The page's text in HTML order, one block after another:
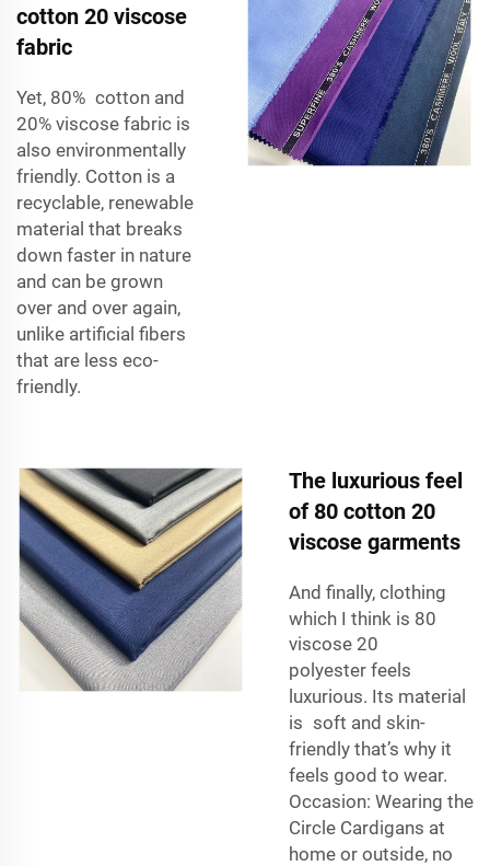
cotton 20 viscose
fabric
Yet, 80% cotton and
20% viscose fabric is
also environmentally
friendly. Cotton is a
recyclable, renewable
material that breaks
down faster in nature
and can be grown
over and over again,
unlike artificial fibers
that are less eco-
friendly.
The luxurious feel
of 80 cotton 20
viscose garments
And finally, clothing
which I think is 80
viscose 20
polyester feels
luxurious. Its material
is soft and skin-
friendly that’s why it
feels good to wear.
Occasion: Wearing the
Circle Cardigans at
home or outside, no